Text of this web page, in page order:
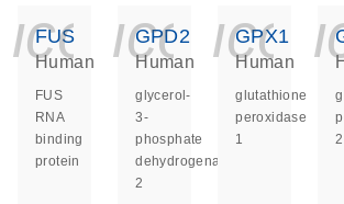
FUS
Human
FUS
RNA
binding
protein
GPD2
Human
glycerol-
3-
phosphate
dehydrogenase
2
GPX1
Human
glutathione
peroxidase
1
2